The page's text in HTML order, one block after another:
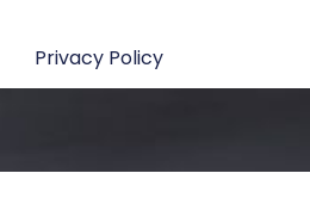
Privacy Policy